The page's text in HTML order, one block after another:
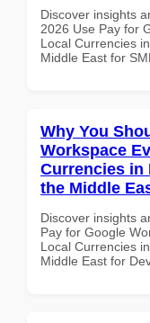
Discover insights
2026 Use Pay for
Local Currencies
Middle East for
Why You
Workspace
Currencies in
the Middle
Discover insights
Pay for Google
Local Currencies
Middle East for